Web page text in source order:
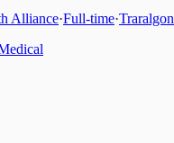
Alliance·Full-time·Traralgon